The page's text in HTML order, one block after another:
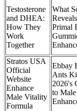
Testosterone
and DHEA:
How They
Work
Together
What
Primal
Stratos USA
Official
Website
Enhance
Male Vitality
Formula
Ebbay
Ants
2026's
to Male